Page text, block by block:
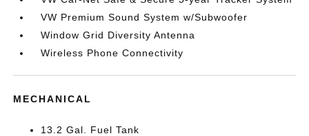
VW Premium Sound System w/Subwoofer
Window Grid Diversity Antenna
Wireless Phone Connectivity
MECHANICAL
13.2 Gal. Fuel Tank